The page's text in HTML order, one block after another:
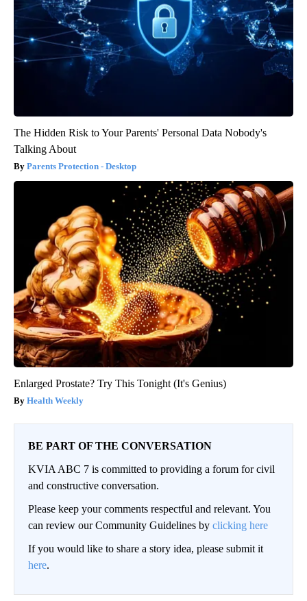
The Hidden Risk to Your Parents' Personal Data Nobody's
Talking About
Parents Protection - Desktop
Enlarged Prostate? Try This Tonight (It's Genius)
Health Weekly
BE PART OF THE CONVERSATION
KVIA ABC 7 is committed to providing a forum for civil
and constructive conversation.
Please keep your comments respectful and relevant. You
can review our Community Guidelines by clicking here
If you would like to share a story idea, please submit it
here.